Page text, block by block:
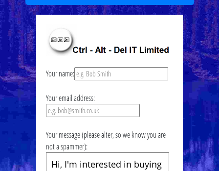
Your name:
Your email address:
Your message (please alter, so we know you are
not a spammer):